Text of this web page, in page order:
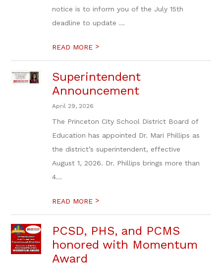
notice is to inform you of the July 15th
deadline to update ...
READ MORE >
Superintendent
Announcement
April 29, 2026
The Princeton City School District Board of
Education has appointed Dr. Mari Phillips as
the district’s superintendent, effective
August 1, 2026. Dr. Phillips brings more than
4...
READ MORE >
PCSD, PHS, and PCMS
honored with Momentum
Award